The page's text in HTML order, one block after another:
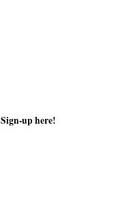
Sign-up here!